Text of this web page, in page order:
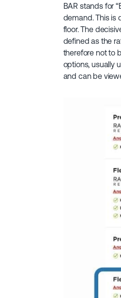
BAR stands for
demand. This is
floor. The
defined as the
therefore not to
options, usually
and can be